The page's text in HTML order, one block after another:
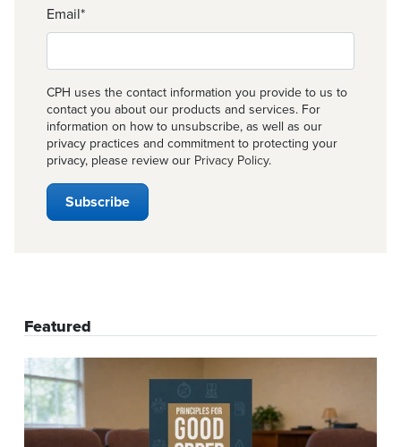
Email*
CPH uses the contact information you provide to us to
contact you about our products and services. For
information on how to unsubscribe, as well as our
privacy practices and commitment to protecting your
privacy, please review our Privacy Policy.
Featured